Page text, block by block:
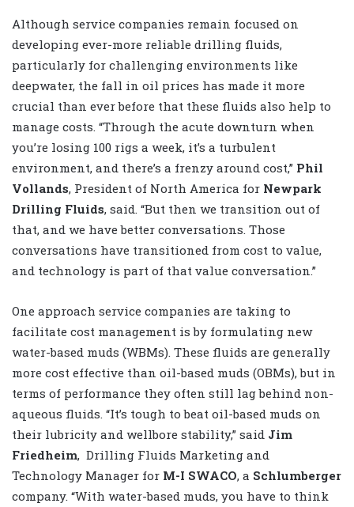
Although service companies remain focused on
developing ever-more reliable drilling fluids,
particularly for challenging environments like
deepwater, the fall in oil prices has made it more
crucial than ever before that these fluids also help to
manage costs. “Through the acute downturn when
you’re losing 100 rigs a week, it’s a turbulent
environment, and there’s a frenzy around cost,” Phil
Vollands, President of North America for Newpark
Drilling Fluids, said. “But then we transition out of
that, and we have better conversations. Those
conversations have transitioned from cost to value,
and technology is part of that value conversation.”
One approach service companies are taking to
facilitate cost management is by formulating new
water-based muds (WBMs). These fluids are generally
more cost effective than oil-based muds (OBMs), but in
terms of performance they often still lag behind non-
aqueous fluids. “It’s tough to beat oil-based muds on
their lubricity and wellbore stability,” said Jim
Friedheim, Drilling Fluids Marketing and
Technology Manager for M-I SWACO, a Schlumberger
company. “With water-based muds, you have to think